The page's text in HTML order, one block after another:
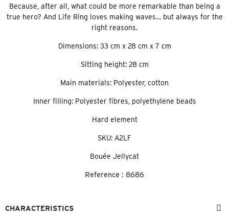
Because, after all, what could be more remarkable than being a
true hero? And Life Ring loves making waves… but always for the
right reasons.
Dimensions: 33 cm x 28 cm x 7 cm
Sitting height: 28 cm
Main materials: Polyester, cotton
Inner filling: Polyester fibres, polyethylene beads
Hard element
SKU: A2LF
Bouée Jellycat
Reference : 8686
CHARACTERISTICS